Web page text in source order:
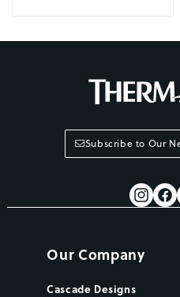
Subscribe to Our
Our Company
Cascade Designs